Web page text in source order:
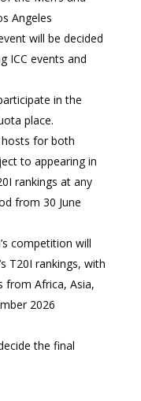
Angeles
will be decided
ICC events and
in the
place.
hosts for both
to appearing in
rankings at any
from 30 June
competition will
T20I rankings, with
from Africa, Asia,
2026
the final